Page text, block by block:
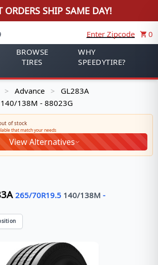
ORDERS SHIP SAME DAY!
Enter Zipcode
0
BROWSE
TIRES
WHY
SPEEDYTIRE?
> Advance > GL283A
138M - 88023G
of stock
that match your needs
View Alternatives
265/70R19.5 140/138M -